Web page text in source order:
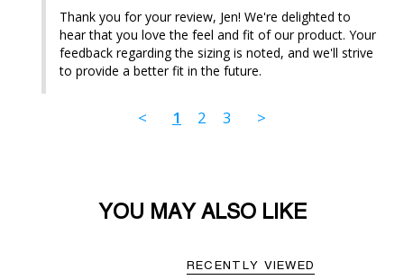
Thank you for your review, Jen! We're delighted to
hear that you love the feel and fit of our product. Your
feedback regarding the sizing is noted, and we'll strive
to provide a better fit in the future.
< 1 2 3 >
YOU MAY ALSO LIKE
RECENTLY VIEWED